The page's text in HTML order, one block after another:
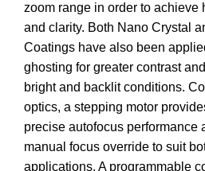
zoom range in order to achieve
and clarity. Both Nano Crystal
Coatings have also been
ghosting for greater contrast
bright and backlit conditions.
optics, a stepping motor
precise autofocus performance
manual focus override to suit
applications. A programmable